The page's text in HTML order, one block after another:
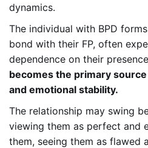
dynamics.
The individual with BPD
bond with their FP, often
dependence on their
becomes the primary
and emotional stability.
The relationship may swing
viewing them as perfect and
them, seeing them as flawed